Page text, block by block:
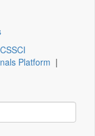
CSSCI
Platform |